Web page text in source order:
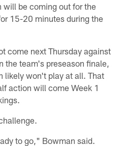
will be coming out for the
15-20 minutes during the
come next Thursday against
the team's preseason finale,
likely won't play at all. That
action will come Week 1
to go," Bowman said.